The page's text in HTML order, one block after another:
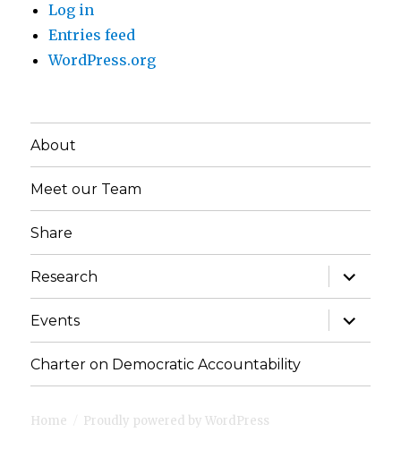
Log in
Entries feed
WordPress.org
About
Meet our Team
Share
Research
expand
child
menu
Events
expand
child
menu
Charter on Democratic Accountability
Home Proudly powered by WordPress